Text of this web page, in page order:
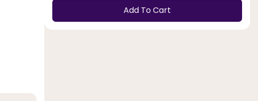
Add To Cart